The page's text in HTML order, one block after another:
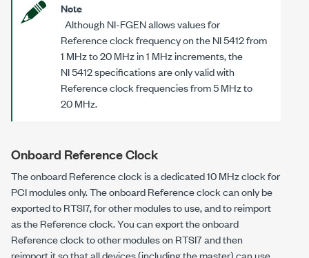
Note
Although NI-FGEN allows values for
Reference clock frequency on the NI 5412 from
1 MHz to 20 MHz in 1 MHz increments, the
NI 5412 specifications are only valid with
Reference clock frequencies from 5 MHz to
20 MHz.
Onboard Reference Clock
The onboard Reference clock is a dedicated 10 MHz clock for
PCI modules only. The onboard Reference clock can only be
exported to RTSI7, for other modules to use, and to reimport
as the Reference clock. You can export the onboard
Reference clock to other modules on RTSI7 and then
reimport it so that all devices (including the master) can use